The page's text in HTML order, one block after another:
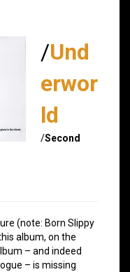
/Und
erwor
ld
/Second
(note: Born Slippy
album, on the
– and indeed
– is missing